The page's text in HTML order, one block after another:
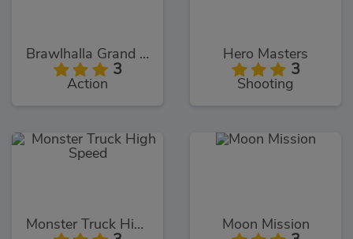
Brawlhalla Grand Slam
3
Action
Hero Masters
3
Shooting
Monster Truck High Speed Moon Mission